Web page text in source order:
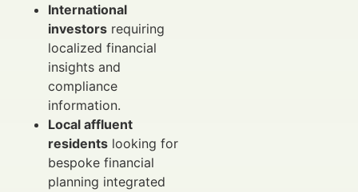
International
investors requiring
localized financial
insights and
compliance
information.
Local affluent
residents looking for
bespoke financial
planning integrated